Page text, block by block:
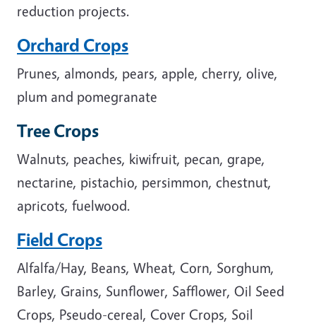
reduction projects.
Orchard Crops
Prunes, almonds, pears, apple, cherry, olive,
plum and pomegranate
Tree Crops
Walnuts, peaches, kiwifruit, pecan, grape,
nectarine, pistachio, persimmon, chestnut,
apricots, fuelwood.
Field Crops
Alfalfa/Hay, Beans, Wheat, Corn, Sorghum,
Barley, Grains, Sunflower, Safflower, Oil Seed
Crops, Pseudo-cereal, Cover Crops, Soil